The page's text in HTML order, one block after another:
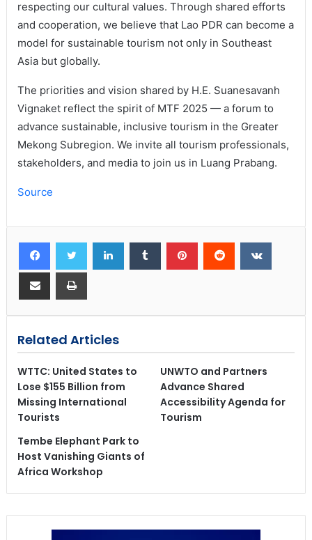
respecting our cultural values. Through shared efforts
and cooperation, we believe that Lao PDR can become a
model for sustainable tourism not only in Southeast
Asia but globally.
The priorities and vision shared by H.E. Suanesavanh
Vignaket reflect the spirit of MTF 2025 — a forum to
advance sustainable, inclusive tourism in the Greater
Mekong Subregion. We invite all tourism professionals,
stakeholders, and media to join us in Luang Prabang.
Source
Related Articles
WTTC: United States to
Lose $155 Billion from
Missing International
Tourists
UNWTO and Partners
Advance Shared
Accessibility Agenda for
Tourism
Tembe Elephant Park to
Host Vanishing Giants of
Africa Workshop